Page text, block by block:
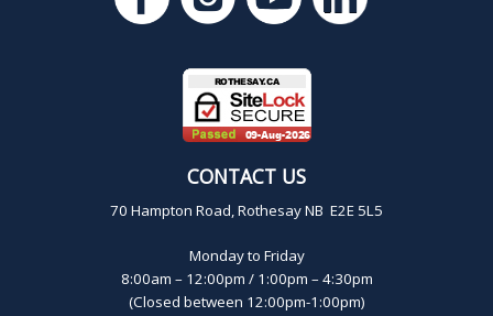
CONTACT US
70 Hampton Road, Rothesay NB E2E 5L5
Monday to Friday
8:00am – 12:00pm / 1:00pm – 4:30pm
(Closed between 12:00pm-1:00pm)